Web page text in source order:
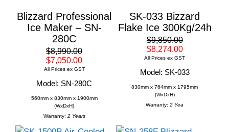
Blizzard Professional
Ice Maker – SN-
280C
$8,990.00
$7,050.00
All Prices ex GST
Model: SN-280C
560mm x 830mm x 1900mm
(WxDxH)
Warranty: 2 Years
SK-033 Bizzard
Flake Ice 300Kg/24h
$9,850.00
$8,274.00
All Prices ex GST
Model: SK-033
830mm x 764mm x 1795mm
(WxDxH)
Warranty: 2 Yea